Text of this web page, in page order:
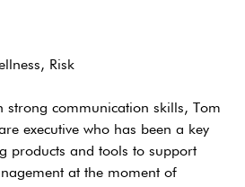
Risk
strong communication skills, Tom
executive who has been a key
products and tools to support
at the moment of